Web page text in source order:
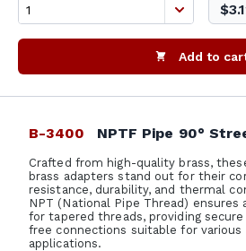
Add to
B-3400 NPTF Pipe 90°
Crafted from high-quality brass,
brass adapters stand out for their
resistance, durability, and thermal
NPT (National Pipe Thread) ensures
for tapered threads, providing secure
free connections suitable for various
applications.